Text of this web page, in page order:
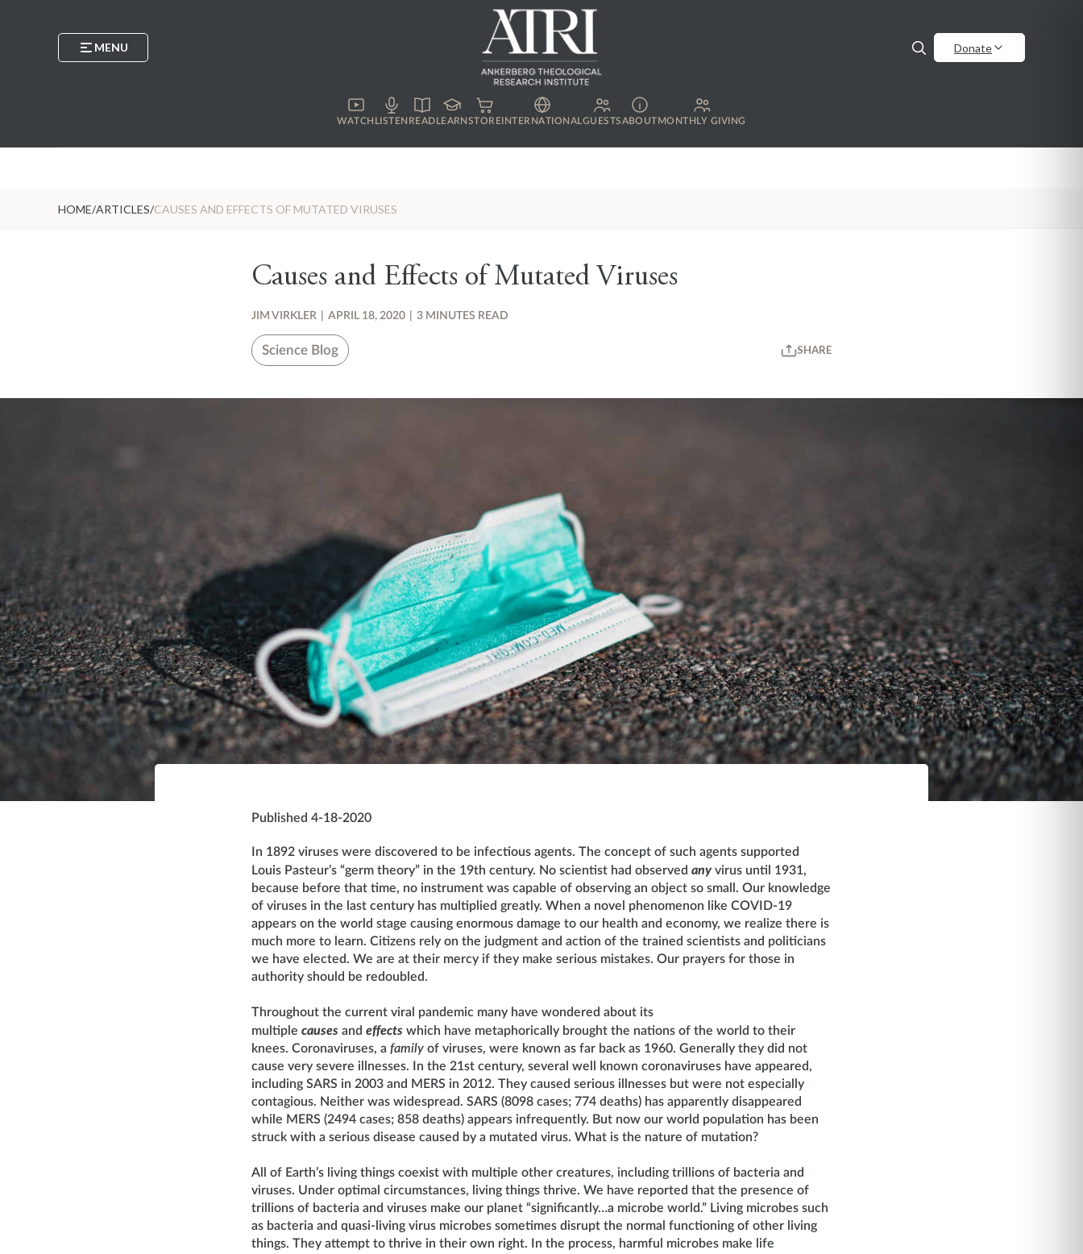
MENU Donate
WATCH LISTEN READLEARNSTOREINTERNATIONAL GUESTSABOUTMONTHLY GIVING
HOME/ARTICLES/CAUSES AND EFFECTS OF MUTATED VIRUSES
Causes and Effects of Mutated Viruses
JIM VIRKLER APRIL 18, 2020 3 MINUTES READ
Science Blog SHARE
Published 4-18-2020
In 1892 viruses were discovered to be infectious agents. The concept of such agents supported
Louis Pasteur’s “germ theory” in the 19th century. No scientist had observed any virus until 1931,
because before that time, no instrument was capable of observing an object so small. Our knowledge
of viruses in the last century has multiplied greatly. When a novel phenomenon like COVID-19
appears on the world stage causing enormous damage to our health and economy, we realize there is
much more to learn. Citizens rely on the judgment and action of the trained scientists and politicians
we have elected. We are at their mercy if they make serious mistakes. Our prayers for those in
authority should be redoubled.
Throughout the current viral pandemic many have wondered about its
multiple causes and effects which have metaphorically brought the nations of the world to their
knees. Coronaviruses, a family of viruses, were known as far back as 1960. Generally they did not
cause very severe illnesses. In the 21st century, several well known coronaviruses have appeared,
including SARS in 2003 and MERS in 2012. They caused serious illnesses but were not especially
contagious. Neither was widespread. SARS (8098 cases; 774 deaths) has apparently disappeared
while MERS (2494 cases; 858 deaths) appears infrequently. But now our world population has been
struck with a serious disease caused by a mutated virus. What is the nature of mutation?
All of Earth’s living things coexist with multiple other creatures, including trillions of bacteria and
viruses. Under optimal circumstances, living things thrive. We have reported that the presence of
trillions of bacteria and viruses make our planet “significantly…a microbe world.” Living microbes such
as bacteria and quasi-living virus microbes sometimes disrupt the normal functioning of other living
things. They attempt to thrive in their own right. In the process, harmful microbes make life